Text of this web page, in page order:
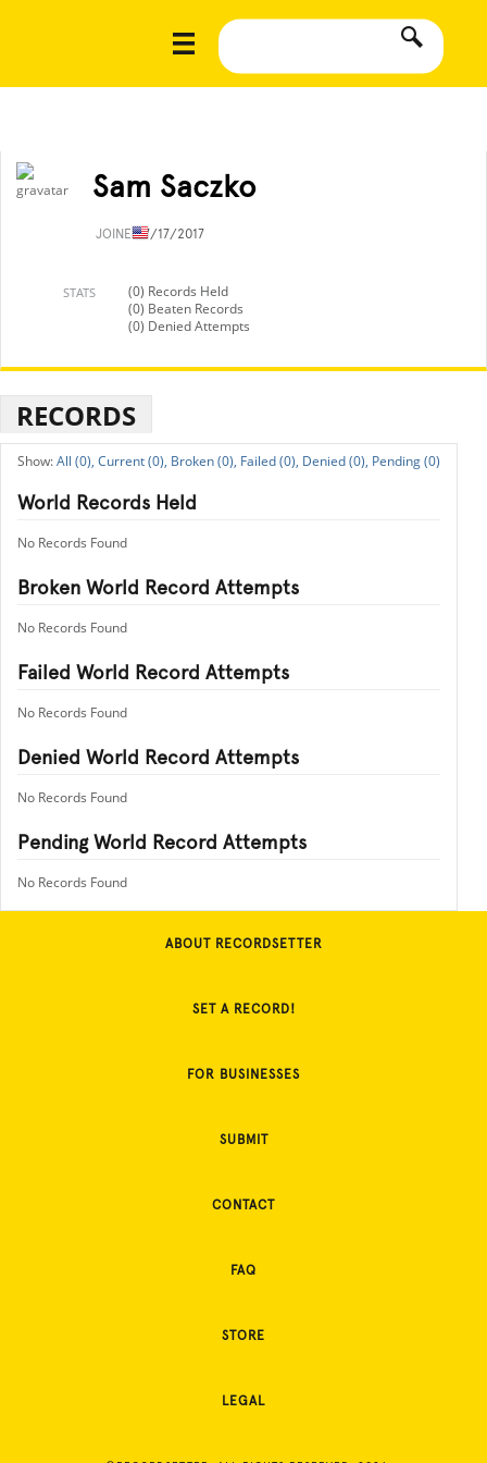
Sam Saczko
JOINED7/17/2017
STATS
(0) Records Held
(0) Beaten Records
(0) Denied Attempts
RECORDS
All (0), Current (0), Broken (0), Failed (0), Denied (0), Pending (0)
World Records Held
No Records Found
Broken World Record Attempts
No Records Found
Failed World Record Attempts
No Records Found
Denied World Record Attempts
No Records Found
Pending World Record Attempts
No Records Found
ABOUT RECORDSETTER
SET A RECORD!
FOR BUSINESSES
SUBMIT
CONTACT
FAQ
STORE
LEGAL